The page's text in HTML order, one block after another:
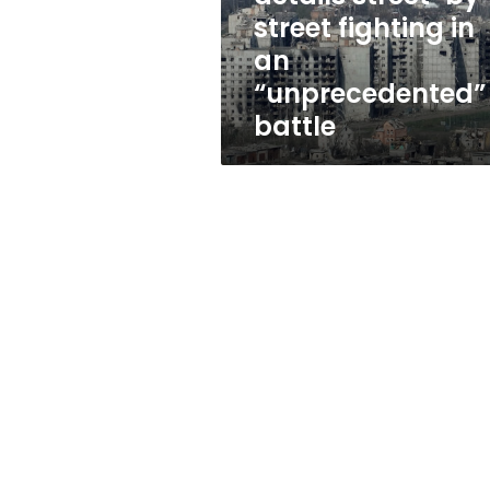
in
an
“unprecedented”
battle
street fighting in
an
“unprecedented”
battle